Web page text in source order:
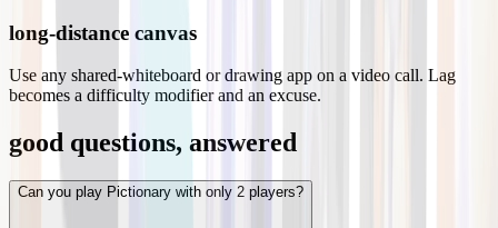
long-distance canvas
Use any shared-whiteboard or drawing app on a video call. Lag
becomes a difficulty modifier and an excuse.
good questions, answered
Can you play Pictionary with only 2 players?